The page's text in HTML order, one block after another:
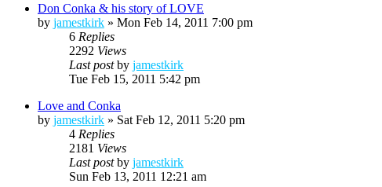
Don Conka & his story of LOVE
by jamestkirk » Mon Feb 14, 2011 7:00 pm
6 Replies
2292 Views
Last postby jamestkirk
Tue Feb 15, 2011 5:42 pm
Love and Conka
by jamestkirk » Sat Feb 12, 2011 5:20 pm
4 Replies
2181 Views
Last postby jamestkirk
Sun Feb 13, 2011 12:21 am